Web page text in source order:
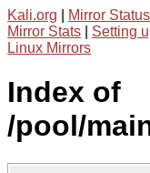
Kali.org Mirror Status
Mirror Stats
Setting
Linux Mirrors
Index of
/pool/